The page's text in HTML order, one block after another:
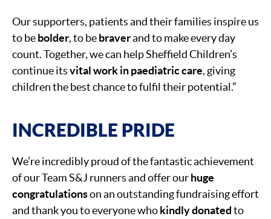
Our supporters, patients and their families inspire us
to bebolder, to bebraverand to make every day
count. Together, we can help Sheffield Children’s
continue itsvital work in paediatric care, giving
children the best chance to fulfil their potential.”
INCREDIBLE PRIDE
We’re incredibly proud of the fantastic achievement
of our Team S&J runners and offer ourhuge
congratulationson an outstanding fundraising effort
and thank you to everyone whokindly donatedto